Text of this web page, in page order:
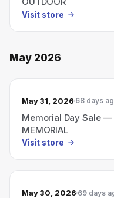
Visit store
May 2026
May 31, 2026 68 days
Memorial Day Sale
MEMORIAL
Visit store
May 30, 2026 69 days